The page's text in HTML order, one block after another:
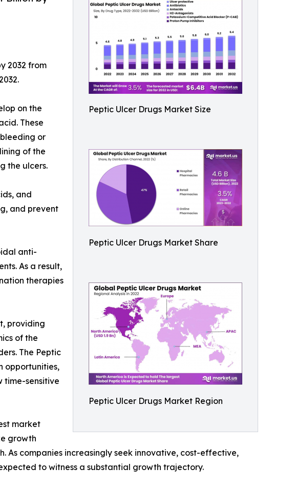
Peptic Ulcer Drugs Market Size
Peptic Ulcer Drugs Market Share
Peptic Ulcer Drugs Market Region
2032 from
on the
These
or
of the
the ulcers.
and
and prevent
anti-
As a result,
therapies
providing
of the
The Peptic
opportunities,
time-sensitive
market
growth
As companies increasingly seek innovative, cost-effective,
to witness a substantial growth trajectory.